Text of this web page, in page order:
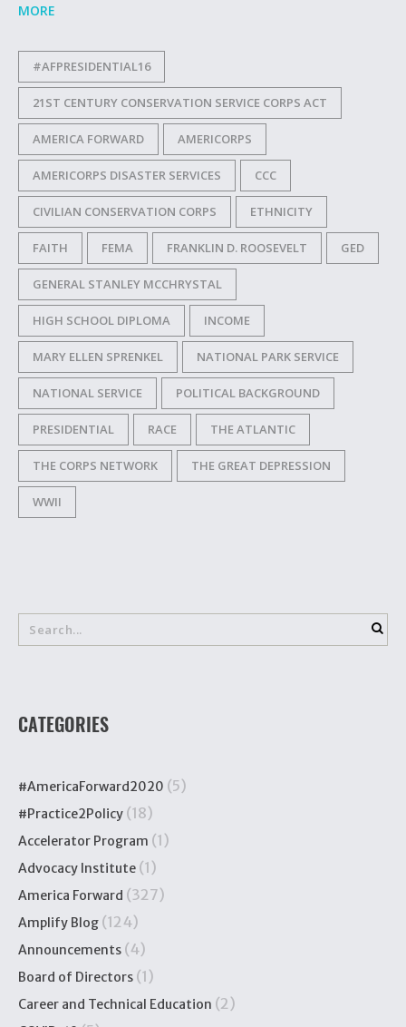
MORE
#AFPRESIDENTIAL16
21ST CENTURY CONSERVATION SERVICE CORPS ACT
AMERICA FORWARD AMERICORPS
AMERICORPS DISASTER SERVICES CCC
CIVILIAN CONSERVATION CORPS ETHNICITY
FAITH FEMA FRANKLIN D. ROOSEVELT GED
GENERAL STANLEY MCCHRYSTAL
HIGH SCHOOL DIPLOMA INCOME
MARY ELLEN SPRENKEL NATIONAL PARK SERVICE
NATIONAL SERVICE POLITICAL BACKGROUND
PRESIDENTIAL RACE THE ATLANTIC
THE CORPS NETWORK THE GREAT DEPRESSION
WWII
CATEGORIES
#AmericaForward2020 (5)
#Practice2Policy (18)
Accelerator Program (1)
Advocacy Institute (1)
America Forward (327)
Amplify Blog (124)
Announcements (4)
Board of Directors (1)
Career and Technical Education (2)